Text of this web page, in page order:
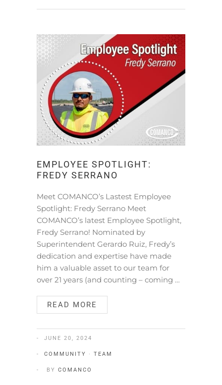
EMPLOYEE SPOTLIGHT:
FREDY SERRANO
Meet COMANCO’s Lastest Employee
Spotlight: Fredy Serrano Meet
COMANCO’s latest Employee Spotlight,
Fredy Serrano! Nominated by
Superintendent Gerardo Ruiz, Fredy’s
dedication and expertise have made
him a valuable asset to our team for
over 21 years (and counting – coming …
READ MORE
JUNE 20, 2024
COMMUNITY · TEAM
BY COMANCO